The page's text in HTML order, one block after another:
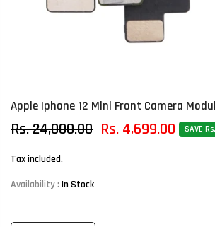
Apple Iphone 12 Mini Front Camera
Rs. 24,000.00 Rs. 4,699.00 SAVE
Tax included.
Availability : In Stock